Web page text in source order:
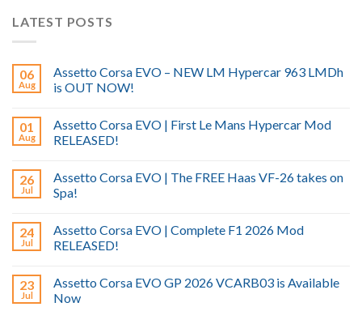
LATEST POSTS
06
Aug
Assetto Corsa EVO – NEW LM Hypercar 963 LMDh
is OUT NOW!
01
Aug
Assetto Corsa EVO | First Le Mans Hypercar Mod
RELEASED!
26
Jul
Assetto Corsa EVO | The FREE Haas VF-26 takes on
Spa!
24
Jul
Assetto Corsa EVO | Complete F1 2026 Mod
RELEASED!
23
Jul
Assetto Corsa EVO GP 2026 VCARB03 is Available
Now